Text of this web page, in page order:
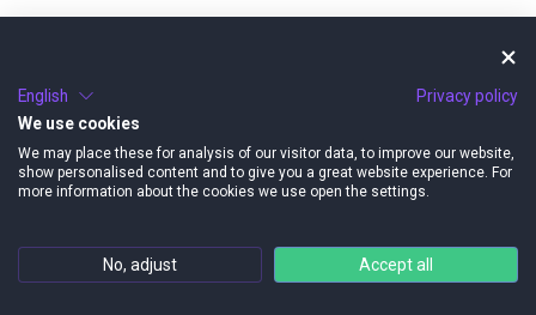
English
Privacy policy
We use cookies
We may place these for analysis of our visitor data, to improve our website,
show personalised content and to give you a great website experience. For
more information about the cookies we use open the settings.
No, adjust Accept all